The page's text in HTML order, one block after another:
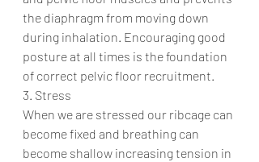
the diaphragm from moving down
during inhalation. Encouraging good
posture at all times is the foundation
of correct pelvic floor recruitment.
3. Stress
When we are stressed our ribcage can
become fixed and breathing can
become shallow increasing tension in